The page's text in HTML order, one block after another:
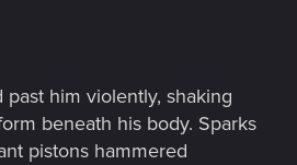
him violently, shaking
beneath his body. Sparks
pistons hammered